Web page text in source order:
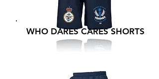
WHO DARES CARES SHORTS